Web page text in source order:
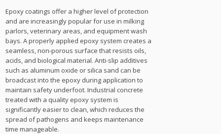
Epoxy coatings offer a higher level of protection
and are increasingly popular for use in milking
parlors, veterinary areas, and equipment wash
bays. A properly applied epoxy system creates a
seamless, non-porous surface that resists oils,
acids, and biological material. Anti-slip additives
such as aluminum oxide or silica sand can be
broadcast into the epoxy during application to
maintain safety underfoot. Industrial concrete
treated with a quality epoxy system is
significantly easier to clean, which reduces the
spread of pathogens and keeps maintenance
time manageable.